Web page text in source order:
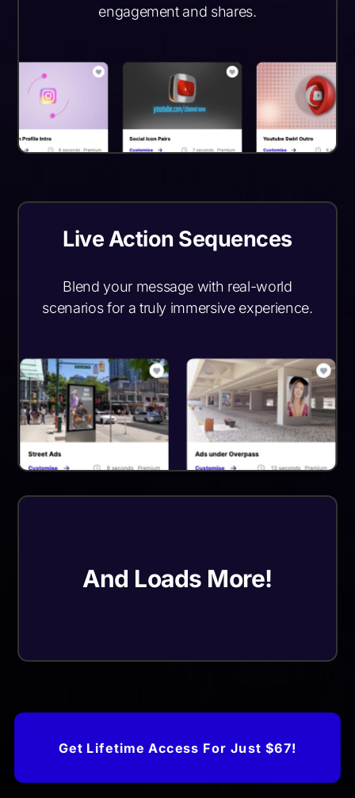
engagement and shares.
Live Action Sequences
Blend your message with real-world
scenarios for a truly immersive experience.
And Loads More!
Get Lifetime Access For Just $67!